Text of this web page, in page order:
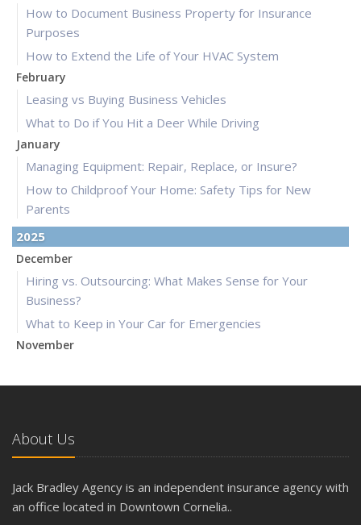
How to Document Business Property for Insurance
Purposes
How to Extend the Life of Your HVAC System
February
Leasing vs Buying Business Vehicles
What to Do if You Hit a Deer While Driving
January
Managing Equipment: Repair, Replace, or Insure?
How to Childproof Your Home: Safety Tips for New
Parents
2025
December
Hiring vs. Outsourcing: What Makes Sense for Your
Business?
What to Keep in Your Car for Emergencies
November
and Slow Times
October
The Business Benefits of Safety Training for Employees
Shutoffs
About Us
Jack Bradley Agency is an independent insurance agency with
an office located in Downtown Cornelia..